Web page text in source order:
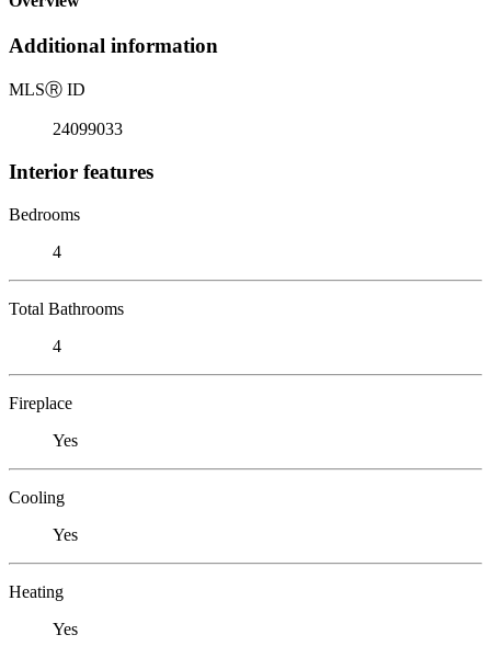
Additional information
MLSⓇ ID
24099033
Interior features
Bedrooms
4
Total Bathrooms
4
Fireplace
Yes
Cooling
Yes
Heating
Yes